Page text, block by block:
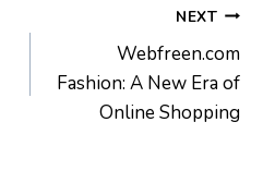
NEXT
Webfreen.com
Fashion: A New Era of
Online Shopping